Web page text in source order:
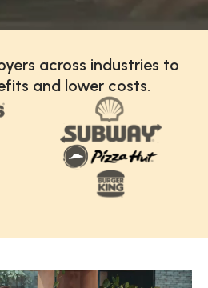
across industries to
and lower costs.